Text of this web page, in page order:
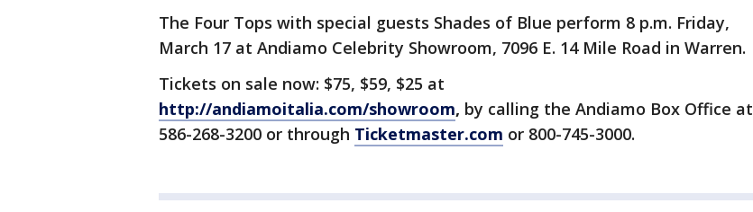
The Four Tops with special guests Shades of Blue perform 8 p.m. Friday,
March 17 at Andiamo Celebrity Showroom, 7096 E. 14 Mile Road in Warren.
Tickets on sale now: $75, $59, $25 at
http://andiamoitalia.com/showroom, by calling the Andiamo Box Office at
586-268-3200 or through Ticketmaster.com or 800-745-3000.